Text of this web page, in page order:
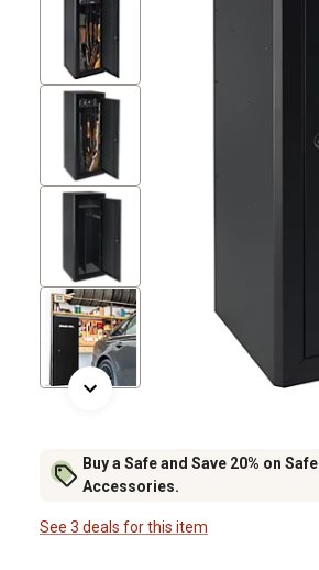
Buy a Safe and Save 20% on Safe
Accessories.
See 3 deals for this item